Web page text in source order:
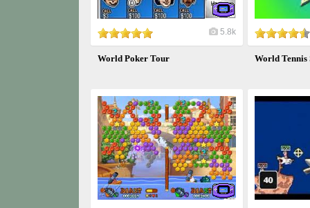
5.8k
World Poker Tour World Tennis